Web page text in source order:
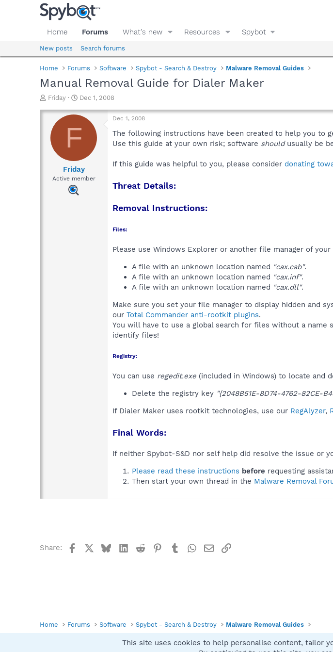
Home Forums What's new Resources Spybot
New posts Search forums
Home Forums Software Spybot - Search & Destroy Malware Removal Guides
Manual Removal Guide for Dialer Maker
T
r
a
d
Friday
S
a
t
d
t
e
Dec 1, 2008
F
Friday
Active member
Dec 1, 2008
The following instructions have been created to help you to
Use this guide at your own risk; software shouldusually be
If this guide was helpful to you, please consider donating
Threat Details:
Removal Instructions:
Files:
Please use Windows Explorer or another file manager of
A file with an unknown location named "cax.cab".
A file with an unknown location named "cax.inf".
A file with an unknown location named "cax.dll".
Make sure you set your file manager to display hidden and
our Total Commander anti-rootkit plugins.
You will have to use a global search for files without a name
identify files!
Registry:
You can use regedit.exe (included in Windows) to locate and
Delete the registry key "{2048B51E-8D74-4762-82CE-
If Dialer Maker uses rootkit technologies, use our RegAlyzer,
Final Words:
If neither Spybot-S&D nor self help did resolve the issue or
Please read these instructions before requesting
Then start your own thread in the Malware Removal
Share: FacebookBlueskyLinkedIn
Reddit Pinterest
TumblrWhatsApp
EmailLink
Home Forums Software Spybot - Search & Destroy Malware Removal Guides
This site uses cookies to help personalise content, tailor